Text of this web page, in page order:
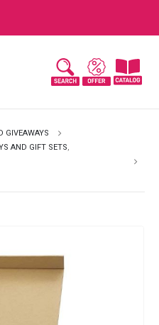
GIVEAWAYS
AND GIFT SETS,